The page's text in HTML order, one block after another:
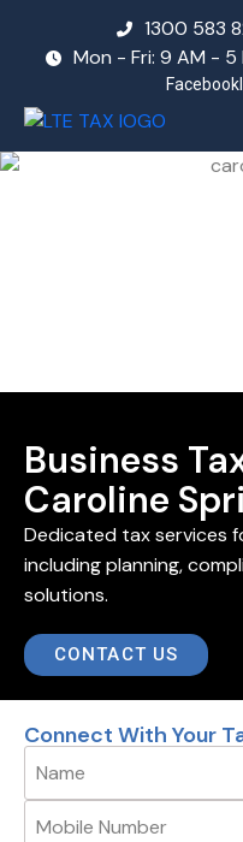
1300 583
Mon - Fri: 9 AM - 5
Facebook
Business
Caroline
Dedicated tax services
including planning,
solutions.
CONTACT US
Connect With Your